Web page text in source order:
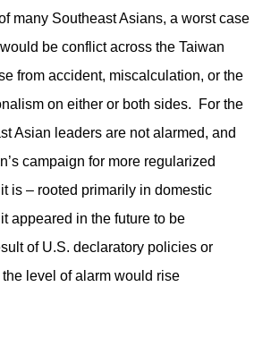
many Southeast Asians, a worst case
be conflict across the Taiwan
from accident, miscalculation, or the
on either or both sides. For the
Asian leaders are not alarmed, and
campaign for more regularized
is – rooted primarily in domestic
appeared in the future to be
of U.S. declaratory policies or
level of alarm would rise